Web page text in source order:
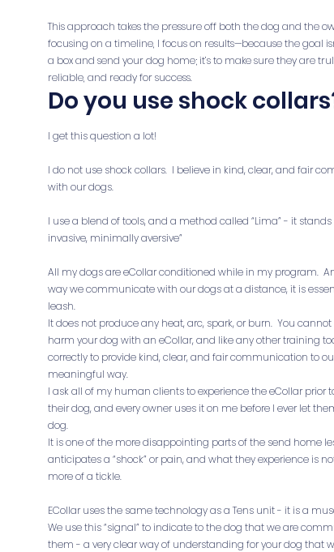
This approach takes the pressure off both the dog and the
focusing on a timeline, I focus on results—because the goal
a box and send your dog home; it’s to make sure they are
reliable, and ready for success.
Do you use shock
I get this question a lot!
I do not use shock collars. I believe in kind, clear, and fair
with our dogs.
I use a blend of tools, and a method called “Lima” - it stands
invasive, minimally aversive”
All my dogs are eCollar conditioned while in my program.
way we communicate with our dogs at a distance, it is
leash.
It does not produce any heat, arc, spark, or burn. You
harm your dog with an eCollar, and like any other training
correctly to provide kind, clear, and fair communication to
meaningful way.
I ask all of my human clients to experience the eCollar prior
their dog, and every owner uses it on me before I ever let
dog.
It is one of the more disappointing parts of the send home
anticipates a “shock” or pain, and what they experience is
more of a tickle.
ECollar uses the same technology as a Tens unit - it is a
We use this “signal” to indicate to the dog that we are
them - a very clear way of understanding for your dog that